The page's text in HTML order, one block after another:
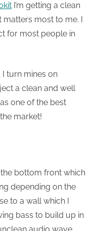
I’m getting a clean
most to me. I
for most people in
turn mines on
a clean and well
one of the best
market!
bottom front which
depending on the
to a wall which I
bass to build up in